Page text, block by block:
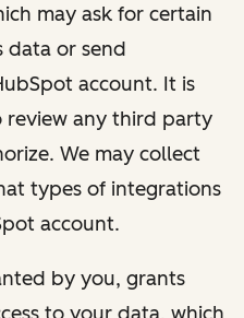
may ask for certain
data or send
account. It is
any third party
We may collect
types of integrations
account.
by you, grants